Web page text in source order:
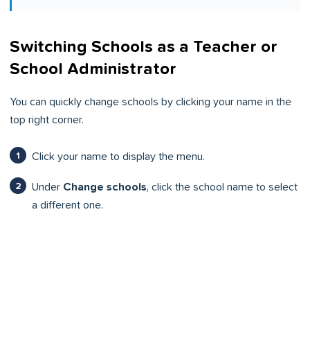
Switching Schools as a Teacher or
School Administrator
You can quickly change schools by clicking your name in the
top right corner.
Click your name to display the menu.
Under Change schools, click the school name to select
a different one.